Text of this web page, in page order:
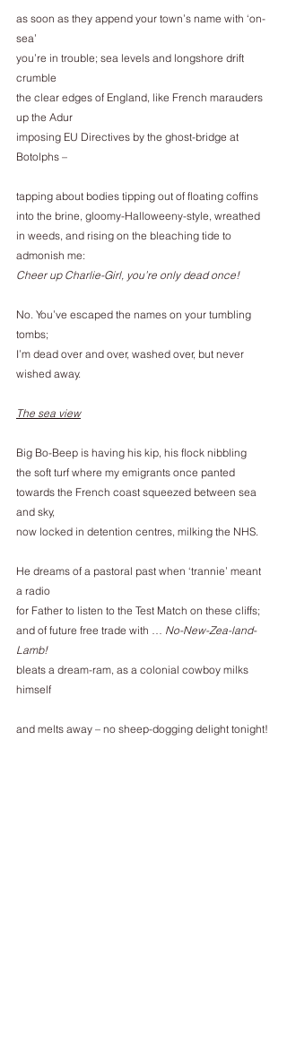
as soon as they append your town’s name with ‘on-
sea’
you’re in trouble; sea levels and longshore drift
crumble
the clear edges of England, like French marauders
up the Adur
imposing EU Directives by the ghost-bridge at
Botolphs –
tapping about bodies tipping out of floating coffins
into the brine, gloomy-Halloweeny-style, wreathed
in weeds, and rising on the bleaching tide to
admonish me:
Cheer up Charlie-Girl, you’re only dead once!
No. You’ve escaped the names on your tumbling
tombs;
I’m dead over and over, washed over, but never
wished away.
The sea view
Big Bo-Beep is having his kip, his flock nibbling
the soft turf where my emigrants once panted
towards the French coast squeezed between sea
and sky,
now locked in detention centres, milking the NHS.
He dreams of a pastoral past when ‘trannie’ meant
a radio
for Father to listen to the Test Match on these cliffs;
and of future free trade with … No-New-Zea-land-
Lamb!
bleats a dream-ram, as a colonial cowboy milks
himself
and melts away – no sheep-dogging delight tonight!